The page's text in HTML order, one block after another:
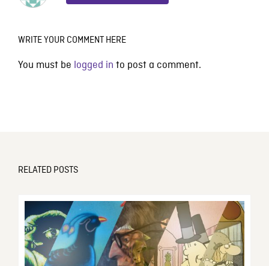
WRITE YOUR COMMENT HERE
You must be logged in to post a comment.
RELATED POSTS